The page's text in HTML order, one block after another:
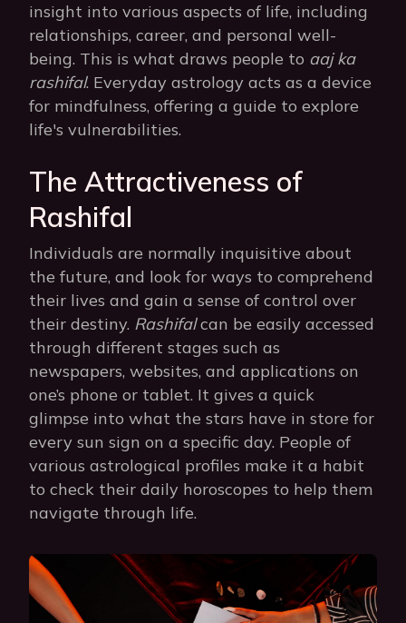
insight into various aspects of life, including
relationships, career, and personal well-
being. This is what draws people to aaj ka
rashifal. Everyday astrology acts as a device
for mindfulness, offering a guide to explore
life's vulnerabilities.
The Attractiveness of
Rashifal
Individuals are normally inquisitive about
the future, and look for ways to comprehend
their lives and gain a sense of control over
their destiny. Rashifalcan be easily accessed
through different stages such as
newspapers, websites, and applications on
one’s phone or tablet. It gives a quick
glimpse into what the stars have in store for
every sun sign on a specific day. People of
various astrological profiles make it a habit
to check their daily horoscopes to help them
navigate through life.